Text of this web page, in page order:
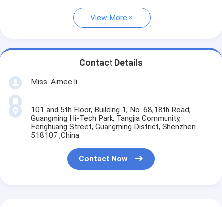
View More
Contact Details
Miss. Aimee li
101 and 5th Floor, Building 1, No. 68,18th Road,
Guangming Hi-Tech Park, Tangjia Community,
Fenghuang Street, Guangming District, Shenzhen
518107 ,China
Contact Now